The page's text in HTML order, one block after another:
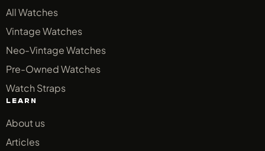
All Watches
Vintage Watches
Neo-Vintage Watches
Pre-Owned Watches
Watch Straps
LEARN
About us
Articles